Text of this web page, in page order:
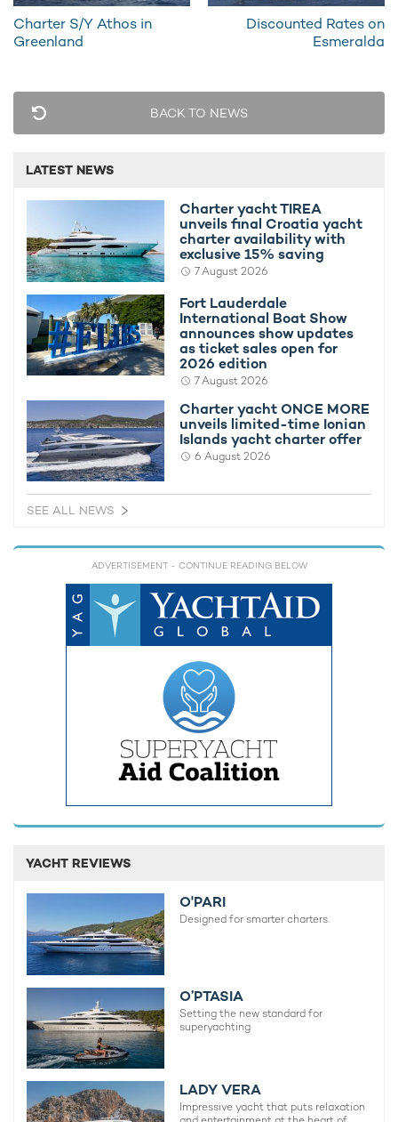
25th June 2013
EDITOR'S PICK
time Ionian Islands yacht charter offer
Charter S/Y Athos in
Greenland
Discounted Rates on
Esmeralda
BACK TO NEWS
LATEST NEWS
Charter yacht TIREA
unveils final Croatia yacht
charter availability with
exclusive 15% saving
7 August 2026
Fort Lauderdale
International Boat Show
announces show updates
as ticket sales open for
2026 edition
7 August 2026
Charter yacht ONCE MORE
unveils limited-time Ionian
Islands yacht charter offer
6 August 2026
SEE ALL NEWS
ADVERTISEMENT - CONTINUE READING BELOW
YACHT REVIEWS
O'PARI
Designed for smarter charters.
O’PTASIA
Setting the new standard for
superyachting
LADY VERA
Impressive yacht that puts relaxation